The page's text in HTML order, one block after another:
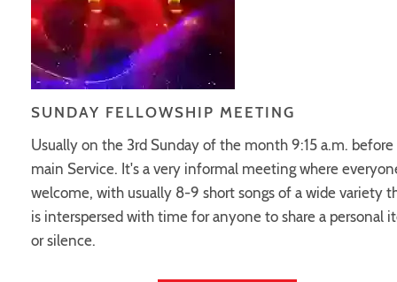
SUNDAY FELLOWSHIP MEETING
Usually on the 3rd Sunday of the month 9:15 a.m.
main Service. It's a very informal meeting where
welcome, with usually 8-9 short songs of a wide variety
is interspersed with time for anyone to share a personal
or silence.